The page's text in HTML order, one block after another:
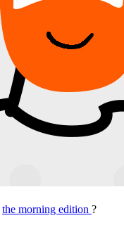
the morning edition ?